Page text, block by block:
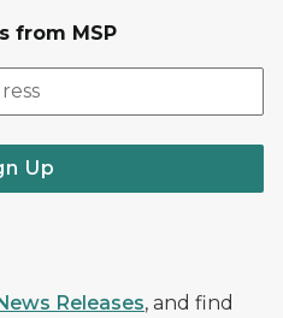
from MSP
Up
Releases, and find